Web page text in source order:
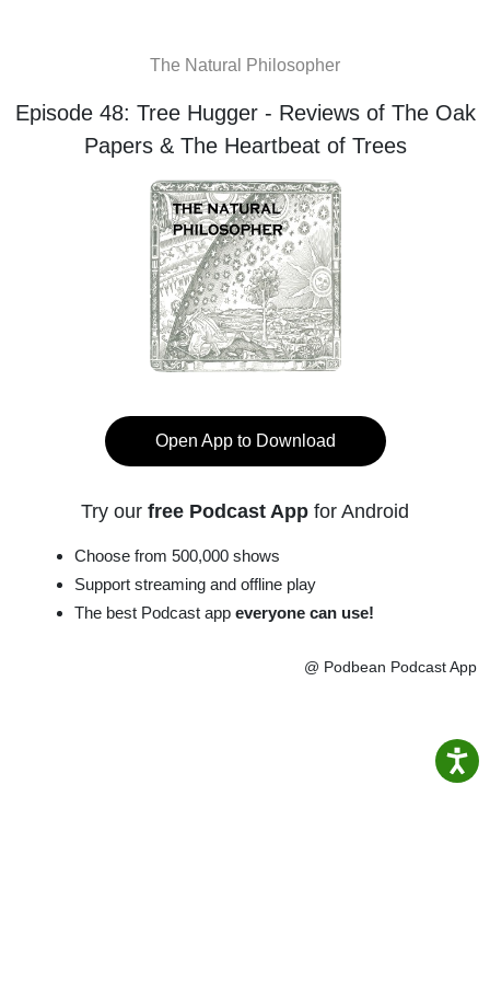
The Natural Philosopher
Episode 48: Tree Hugger - Reviews of The Oak
Papers & The Heartbeat of Trees
Open App to Download
Try our free Podcast App for Android
Choose from 500,000 shows
Support streaming and offline play
The best Podcast app everyone can use!
@ Podbean Podcast App